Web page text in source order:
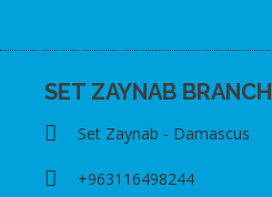
SET ZAYNAB BRANCH
Set Zaynab - Damascus
+963116498244